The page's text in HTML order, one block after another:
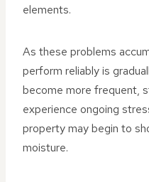
elements.
As these problems
perform reliably is
become more frequent,
experience ongoing
property may begin to
moisture.